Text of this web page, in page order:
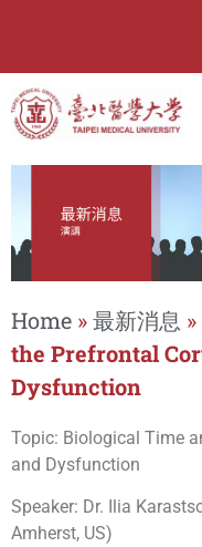
Home »最新消息 »
the Prefrontal
Dysfunction
Topic: Biological Time
and Dysfunction
Speaker: Dr. Ilia
Amherst, US)